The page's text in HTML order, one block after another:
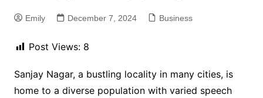
Emily December 7, 2024 Business
Post Views: 8
Sanjay Nagar, a bustling locality in many cities, is
home to a diverse population with varied speech